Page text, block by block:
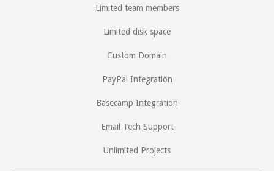
Limited team members
Limited disk space
Custom Domain
PayPal Integration
Basecamp Integration
Email Tech Support
Unlimited Projects